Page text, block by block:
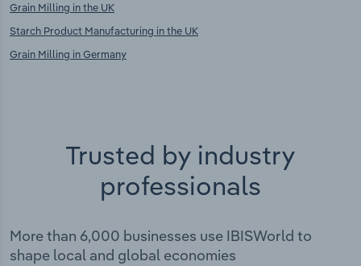
Grain Milling in the UK
Starch Product Manufacturing in the UK
Grain Milling in Germany
Trusted by industry
professionals
More than 6,000 businesses use IBISWorld to
shape local and global economies